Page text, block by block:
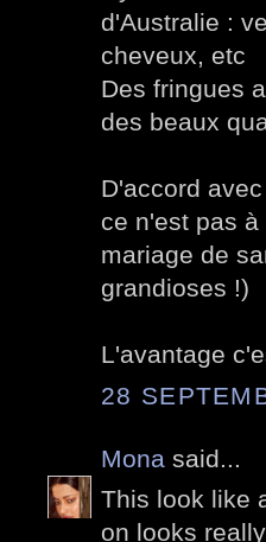
d'Australie :
cheveux, etc
Des fringues
des beaux
D'accord
ce n'est pas
mariage de
grandioses !)
L'avantage
28
Mona said...
This look like
on looks